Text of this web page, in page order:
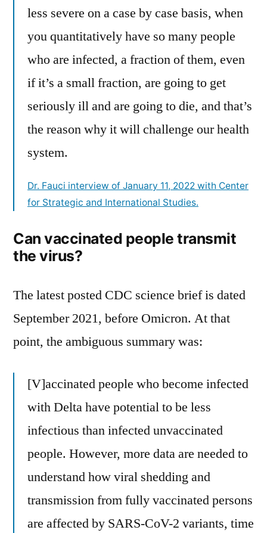
less severe on a case by case basis, when
you quantitatively have so many people
who are infected, a fraction of them, even
if it’s a small fraction, are going to get
seriously ill and are going to die, and that’s
the reason why it will challenge our health
system.
Dr. Fauci interview of January 11, 2022 with Center
for Strategic and International Studies.
Can vaccinated people transmit
the virus?
The latest posted CDC science brief is dated
September 2021, before Omicron. At that
point, the ambiguous summary was:
[V]accinated people who become infected
with Delta have potential to be less
infectious than infected unvaccinated
people. However, more data are needed to
understand how viral shedding and
transmission from fully vaccinated persons
are affected by SARS-CoV-2 variants, time